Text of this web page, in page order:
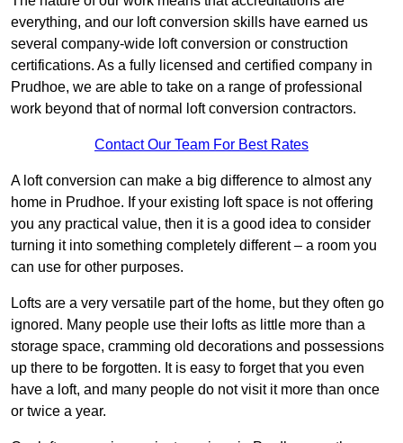
everything, and our loft conversion skills have earned us
several company-wide loft conversion or construction
certifications. As a fully licensed and certified company in
Prudhoe, we are able to take on a range of professional
work beyond that of normal loft conversion contractors.
Contact Our Team For Best Rates
A loft conversion can make a big difference to almost any
home in Prudhoe. If your existing loft space is not offering
you any practical value, then it is a good idea to consider
turning it into something completely different – a room you
can use for other purposes.
Lofts are a very versatile part of the home, but they often go
ignored. Many people use their lofts as little more than a
storage space, cramming old decorations and possessions
up there to be forgotten. It is easy to forget that you even
have a loft, and many people do not visit it more than once
or twice a year.